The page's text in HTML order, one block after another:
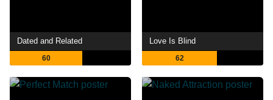
Dated and Related
60
Love Is Blind
62